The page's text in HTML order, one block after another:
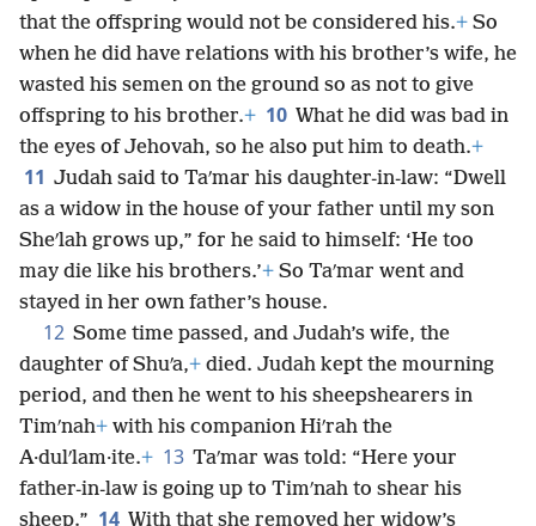
that the offspring would not be considered his.+ So
when he did have relations with his brother’s wife, he
wasted his semen on the ground so as not to give
offspring to his brother.+ 10 What he did was bad in
the eyes of Jehovah, so he also put him to death.+
11 Judah said to Taʹmar his daughter-in-law: “Dwell
as a widow in the house of your father until my son
Sheʹlah grows up,” for he said to himself: ‘He too
may die like his brothers.’+ So Taʹmar went and
stayed in her own father’s house.
12 Some time passed, and Judah’s wife, the
daughter of Shuʹa,+ died. Judah kept the mourning
period, and then he went to his sheepshearers in
Timʹnah+ with his companion Hiʹrah the
A·dulʹlam·ite.+ 13 Taʹmar was told: “Here your
father-in-law is going up to Timʹnah to shear his
sheep.” 14 With that she removed her widow’s